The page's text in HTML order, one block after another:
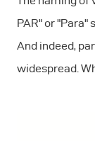
PAR" or "Para"
And indeed,
widespread.